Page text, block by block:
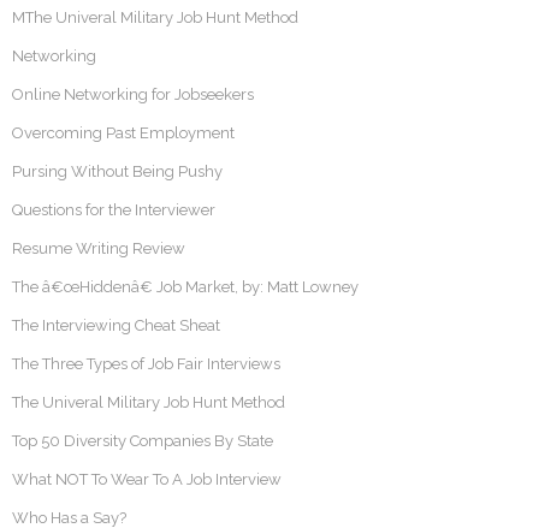
MThe Univeral Military Job Hunt Method
Networking
Online Networking for Jobseekers
Overcoming Past Employment
Pursing Without Being Pushy
Questions for the Interviewer
Resume Writing Review
The â€œHiddenâ€ Job Market, by: Matt Lowney
The Interviewing Cheat Sheat
The Three Types of Job Fair Interviews
The Univeral Military Job Hunt Method
Top 50 Diversity Companies By State
What NOT To Wear To A Job Interview
Who Has a Say?